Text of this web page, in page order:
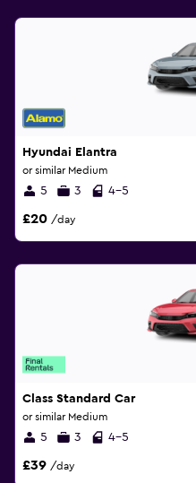
Hyundai Elantra
or similar Medium
5 3 4-5
£20 /day
Class Standard Car
or similar Medium
5 3 4-5
£39 /day